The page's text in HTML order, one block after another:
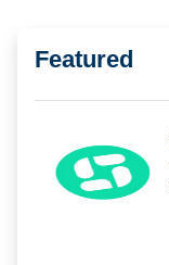
Featured